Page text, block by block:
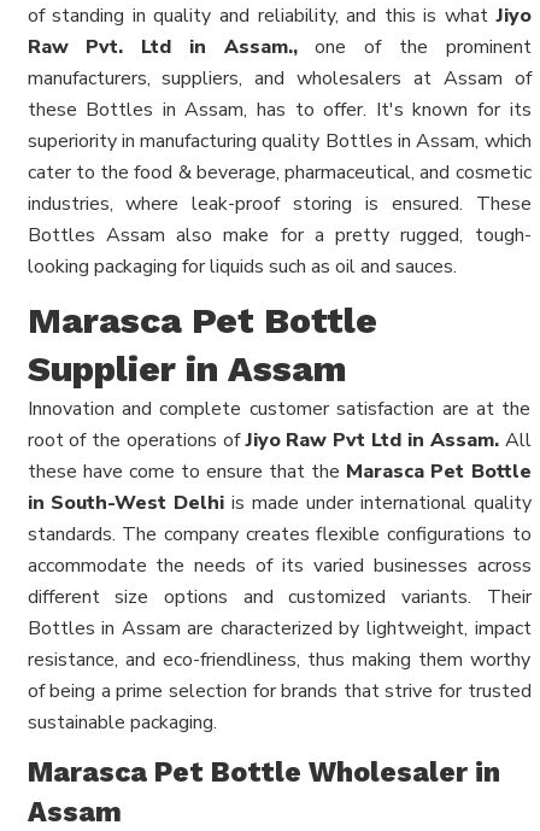
of standing in quality and reliability, and this is whatJiyo
Raw Pvt. Ltd in Assam.,one of the prominent
manufacturers, suppliers, and wholesalers at Assam of
these Bottles in Assam, has to offer. It's known for its
superiority in manufacturing quality Bottles in Assam, which
cater to the food & beverage, pharmaceutical, and cosmetic
industries, where leak-proof storing is ensured. These
Bottles Assam also make for a pretty rugged, tough-
looking packaging for liquids such as oil and sauces.
Marasca Pet Bottle
Supplier in Assam
Innovation and complete customer satisfaction are at the
root of the operations ofJiyo Raw Pvt Ltd in Assam.All
these have come to ensure that the Marasca Pet Bottle
in South-West Delhi is made under international quality
standards. The company creates flexible configurations to
accommodate the needs of its varied businesses across
different size options and customized variants. Their
Bottles in Assam are characterized by lightweight, impact
resistance, and eco-friendliness, thus making them worthy
of being a prime selection for brands that strive for trusted
sustainable packaging.
Marasca Pet Bottle Wholesaler in
Assam